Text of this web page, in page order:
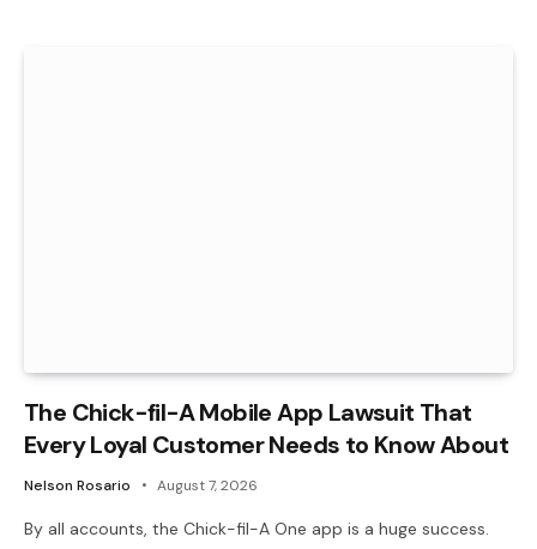
The Chick-fil-A Mobile App Lawsuit That
Every Loyal Customer Needs to Know About
Nelson Rosario August 7, 2026
By all accounts, the Chick-fil-A One app is a huge success.